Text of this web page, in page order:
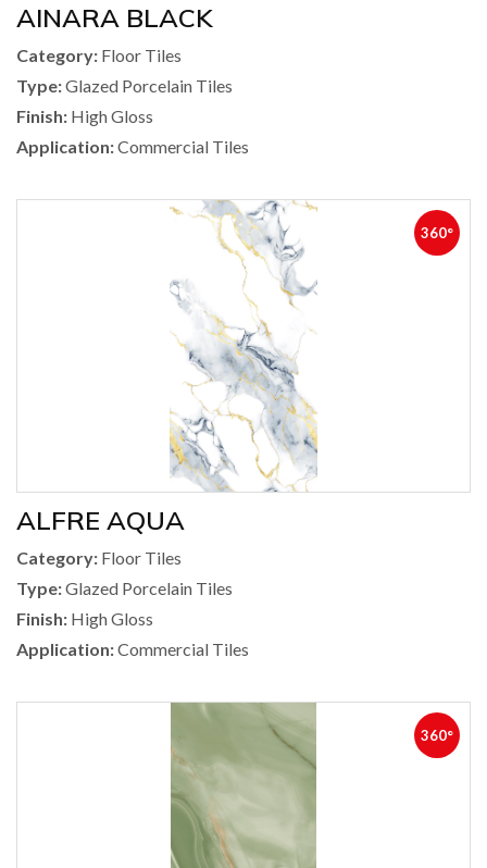
AINARA BLACK
Category: Floor Tiles
Type:Glazed Porcelain Tiles
Finish: High Gloss
Application:Commercial Tiles
360°
ALFRE AQUA
Category: Floor Tiles
Type:Glazed Porcelain Tiles
Finish: High Gloss
Application:Commercial Tiles
360°